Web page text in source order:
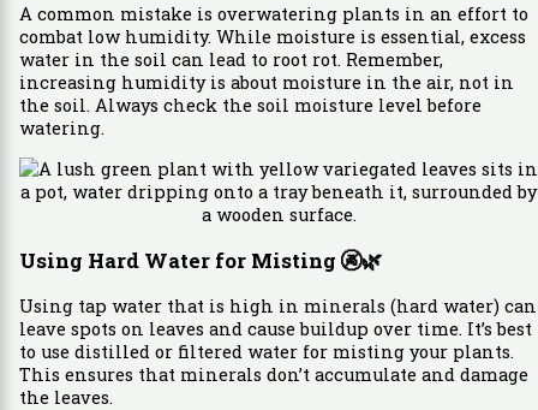
A common mistake is overwatering plants in an effort to
combat low humidity. While moisture is essential, excess
water in the soil can lead to root rot. Remember,
increasing humidity is about moisture in the air, not in
the soil. Always check the soil moisture level before
watering.
Using Hard Water for Misting 🚱🌿
Using tap water that is high in minerals (hard water) can
leave spots on leaves and cause buildup over time. It’s best
to use distilled or filtered water for misting your plants.
This ensures that minerals don’t accumulate and damage
the leaves.